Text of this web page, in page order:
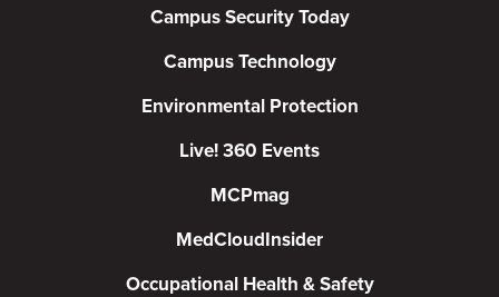
Campus Security Today
Campus Technology
Environmental Protection
Live! 360 Events
MCPmag
MedCloudInsider
Occupational Health & Safety